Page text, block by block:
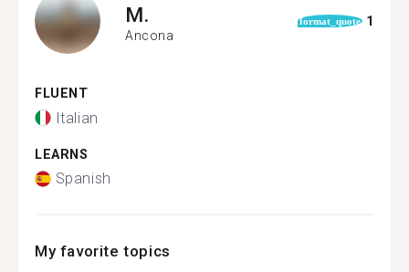
M.
Ancona
format_quote 1
FLUENT
Italian
LEARNS
Spanish
My favorite topics